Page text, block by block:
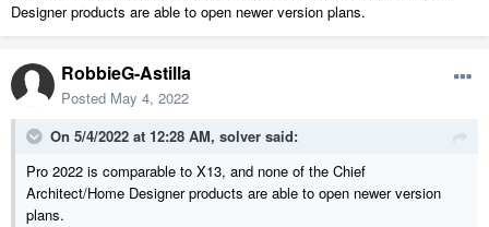
Designer products are able to open newer version plans.
RobbieG-Astilla
Posted May 4, 2022
On 5/4/2022 at 12:28 AM, solver said:
Pro 2022 is comparable to X13, and none of the Chief
Architect/Home Designer products are able to open newer version
plans.